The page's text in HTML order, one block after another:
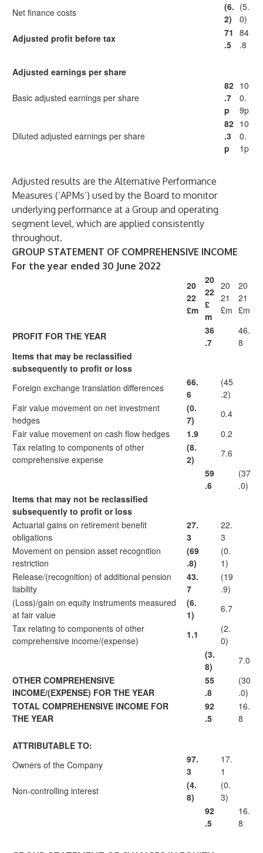
Net finance costs
(6.
2)
(5.
0)
Adjusted profit before tax
71
.5
84
.8
Adjusted earnings per share
Basic adjusted earnings per share
82
.7
p
10
0.
9p
Diluted adjusted earnings per share
82
.3
p
10
0.
1p
Adjusted results are the Alternative Performance
Measures (‘APMs’) used by the Board to monitor
underlying performance at a Group and operating
segment level, which are applied consistently
throughout.
GROUP STATEMENT OF COMPREHENSIVE INCOME
For the year ended 30 June 2022
20
22
£m
20
22
£
m
20
21
£m
20
21
£m
PROFIT FOR THE YEAR
36
.7
46.
8
Items that may be reclassified
subsequently to profit or loss
Foreign exchange translation differences
66.
6
(45
.2)
Fair value movement on net investment
hedges
(0.
7)
0.4
Fair value movement on cash flow hedges
1.9
0.2
Tax relating to components of other
comprehensive expense
(8.
2)
7.6
59
.6
(37
.0)
Items that may not be reclassified
subsequently to profit or loss
Actuarial gains on retirement benefit
obligations
27.
3
22.
3
Movement on pension asset recognition
restriction
(69
.8)
(0.
1)
Release/(recognition) of additional pension
liability
43.
7
(19
.9)
(Loss)/gain on equity instruments measured
at fair value
(6.
1)
6.7
Tax relating to components of other
comprehensive income/(expense)
1.1
(2.
0)
(3.
8)
7.0
OTHER COMPREHENSIVE
INCOME/(EXPENSE) FOR THE YEAR
55
.8
(30
.0)
TOTAL COMPREHENSIVE INCOME FOR
THE YEAR
92
.5
16.
8
ATTRIBUTABLE TO:
Owners of the Company
97.
3
17.
1
Non-controlling interest
(4.
8)
(0.
3)
92
.5
16.
8